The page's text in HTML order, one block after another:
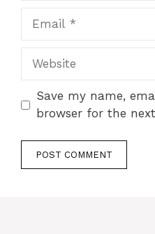
Save my name,
browser for the